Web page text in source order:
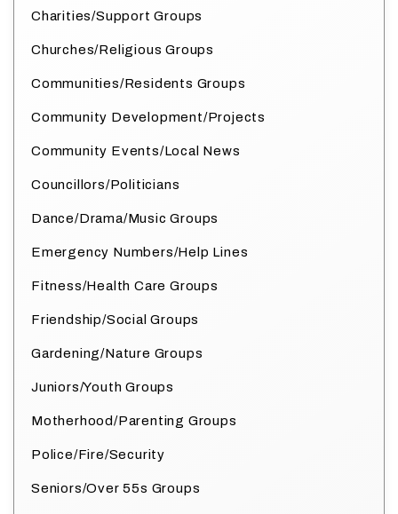
Charities/Support Groups
Churches/Religious Groups
Communities/Residents Groups
Community Development/Projects
Community Events/Local News
Councillors/Politicians
Dance/Drama/Music Groups
Emergency Numbers/Help Lines
Fitness/Health Care Groups
Friendship/Social Groups
Gardening/Nature Groups
Juniors/Youth Groups
Motherhood/Parenting Groups
Police/Fire/Security
Seniors/Over 55s Groups